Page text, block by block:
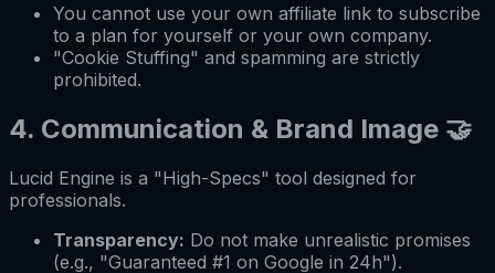
You cannot use your own affiliate link to subscribe
to a plan for yourself or your own company.
"Cookie Stuffing" and spamming are strictly
prohibited.
4. Communication & Brand Image 🤝
Lucid Engine is a "High-Specs" tool designed for
professionals.
Transparency: Do not make unrealistic promises
(e.g., "Guaranteed #1 on Google in 24h").